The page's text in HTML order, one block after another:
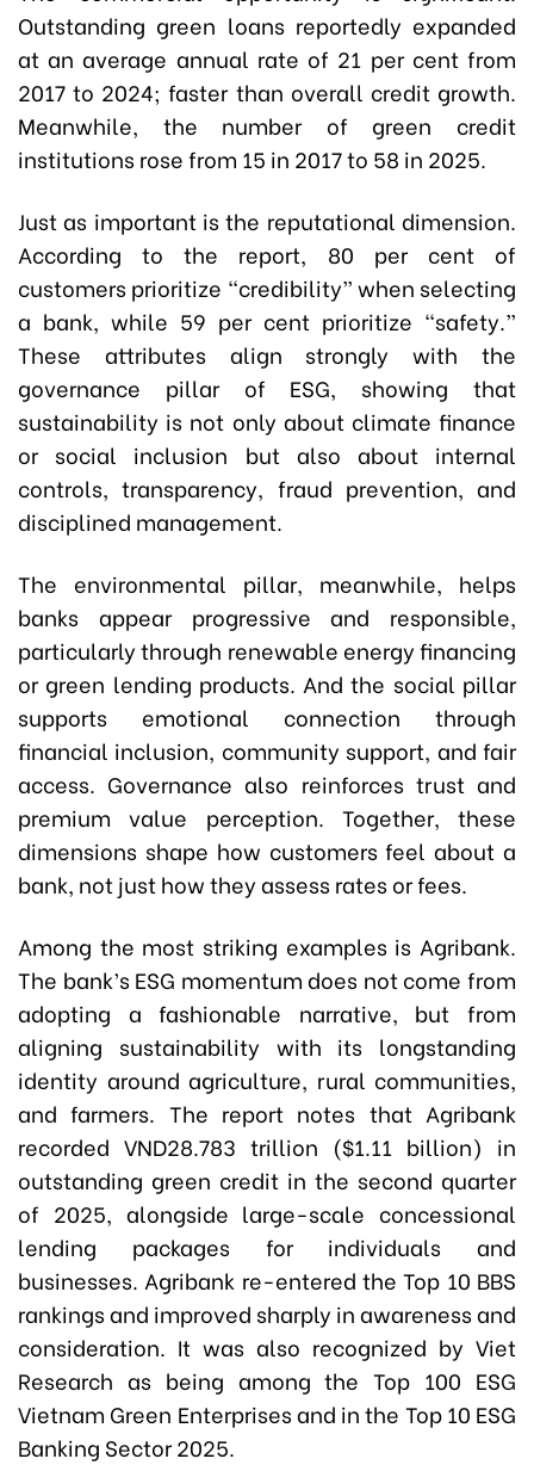
Outstanding green loans reportedly expanded
at an average annual rate of 21 per cent from
2017 to 2024; faster than overall credit growth.
Meanwhile, the number of green credit
institutions rose from 15 in 2017 to 58 in 2025.
Just as important is the reputational dimension.
According to the report, 80 per cent of
customers prioritize “credibility” when selecting
a bank, while 59 per cent prioritize “safety.”
These attributes align strongly with the
governance pillar of ESG, showing that
sustainability is not only about climate finance
or social inclusion but also about internal
controls, transparency, fraud prevention, and
disciplined management.
The environmental pillar, meanwhile, helps
banks appear progressive and responsible,
particularly through renewable energy financing
or green lending products. And the social pillar
supports emotional connection through
financial inclusion, community support, and fair
access. Governance also reinforces trust and
premium value perception. Together, these
dimensions shape how customers feel about a
bank, not just how they assess rates or fees.
Among the most striking examples is Agribank.
The bank’s ESG momentum does not come from
adopting a fashionable narrative, but from
aligning sustainability with its longstanding
identity around agriculture, rural communities,
and farmers. The report notes that Agribank
recorded VND28.783 trillion ($1.11 billion) in
outstanding green credit in the second quarter
of 2025, alongside large-scale concessional
lending packages for individuals and
businesses. Agribank re-entered the Top 10 BBS
rankings and improved sharply in awareness and
consideration. It was also recognized by Viet
Research as being among the Top 100 ESG
Vietnam Green Enterprises and in the Top 10 ESG
Banking Sector 2025.